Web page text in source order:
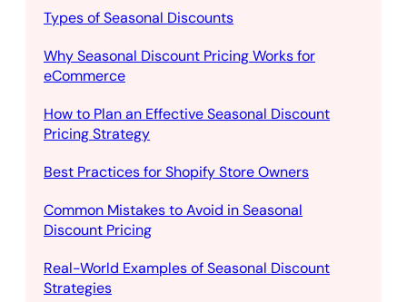
Types of Seasonal Discounts
Why Seasonal Discount Pricing Works for
eCommerce
How to Plan an Effective Seasonal Discount
Pricing Strategy
Best Practices for Shopify Store Owners
Common Mistakes to Avoid in Seasonal
Discount Pricing
Real-World Examples of Seasonal Discount
Strategies